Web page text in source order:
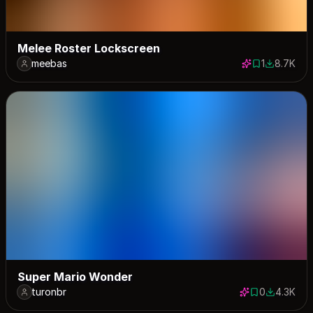
Melee Roster Lockscreen
meebas 1 save
18654
8.7K
Super Mario Wonder
turonbr 0 saves
04322
4.3K